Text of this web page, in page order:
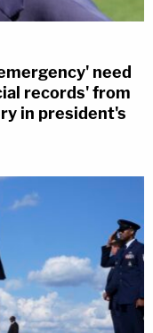
need
records' from
in president's